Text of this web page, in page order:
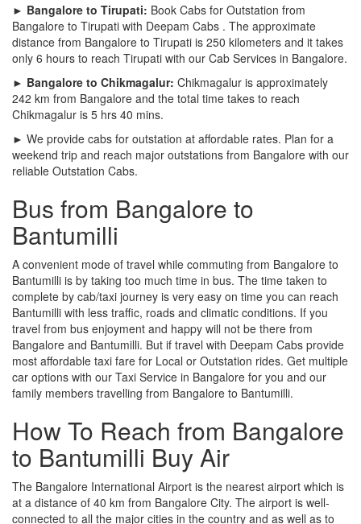
► Bangalore to Tirupati: Book Cabs for Outstation from
Bangalore to Tirupati with Deepam Cabs . The approximate
distance from Bangalore to Tirupati is 250 kilometers and it takes
only 6 hours to reach Tirupati with our Cab Services in Bangalore.
► Bangalore to Chikmagalur: Chikmagalur is approximately
242 km from Bangalore and the total time takes to reach
Chikmagalur is 5 hrs 40 mins.
► We provide cabs for outstation at affordable rates. Plan for a
weekend trip and reach major outstations from Bangalore with our
reliable Outstation Cabs.
Bus from Bangalore to
Bantumilli
A convenient mode of travel while commuting from Bangalore to
Bantumilli is by taking too much time in bus. The time taken to
complete by cab/taxi journey is very easy on time you can reach
Bantumilli with less traffic, roads and climatic conditions. If you
travel from bus enjoyment and happy will not be there from
Bangalore and Bantumilli. But if travel with Deepam Cabs provide
most affordable taxi fare for Local or Outstation rides. Get multiple
car options with our Taxi Service in Bangalore for you and our
family members travelling from Bangalore to Bantumilli.
How To Reach from Bangalore
to Bantumilli Buy Air
The Bangalore International Airport is the nearest airport which is
at a distance of 40 km from Bangalore City. The airport is well-
connected to all the major cities in the country and as well as to